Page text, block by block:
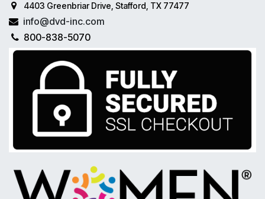
4403 Greenbriar Drive, Stafford, TX 77477
info@dvd-inc.com
800-838-5070